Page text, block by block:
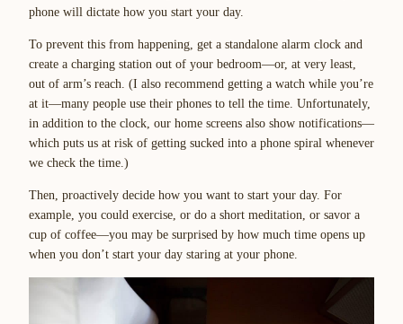
phone will dictate how you start your day.
To prevent this from happening, get a standalone alarm clock and
create a charging station out of your bedroom—or, at very least,
out of arm’s reach. (I also recommend getting a watch while you’re
at it—many people use their phones to tell the time. Unfortunately,
in addition to the clock, our home screens also show notifications—
which puts us at risk of getting sucked into a phone spiral whenever
we check the time.)
Then, proactively decide how you want to start your day. For
example, you could exercise, or do a short meditation, or savor a
cup of coffee—you may be surprised by how much time opens up
when you don’t start your day staring at your phone.